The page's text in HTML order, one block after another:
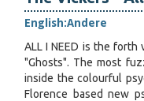
English:Andere
ALL I NEED is the forth
"Ghosts". The most
inside the colourful
Florence based new